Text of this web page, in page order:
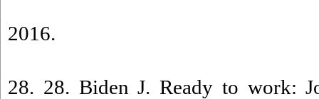
2016.
28. 28. Biden J. Ready to work: